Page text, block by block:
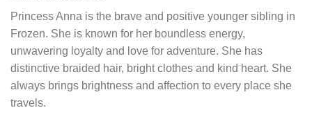
Princess Anna is the brave and positive younger sibling in
Frozen. She is known for her boundless energy,
unwavering loyalty and love for adventure. She has
distinctive braided hair, bright clothes and kind heart. She
always brings brightness and affection to every place she
travels.